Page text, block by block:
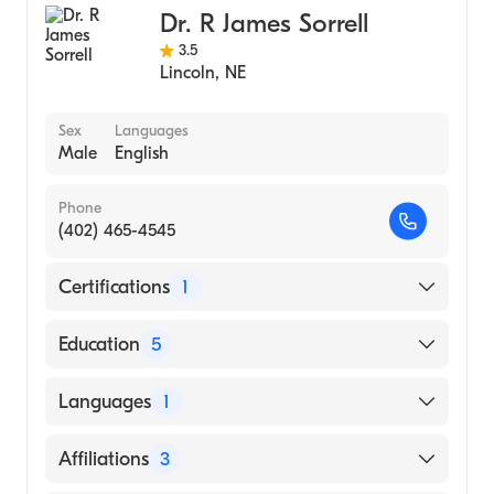
Dr. R James Sorrell
3.5
Lincoln, NE
Sex
Male
Languages
English
Phone
(402) 465-4545
Certifications 1
American Board of Internal Medicine
Education 5
University of Nebraska Medical Center
1997)
Languages 1
English
Affiliations 3